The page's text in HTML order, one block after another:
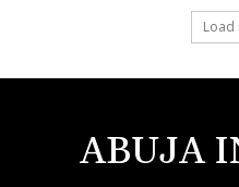
Load
ABUJA